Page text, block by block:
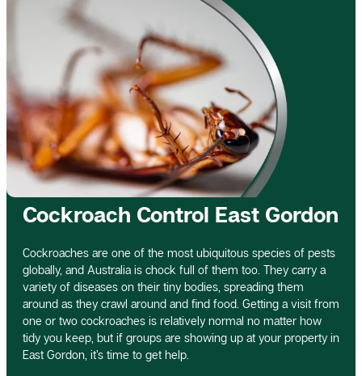
Cockroach Control East Gordon
Cockroaches are one of the most ubiquitous species of pests
globally, and Australia is chock full of them too. They carry a
variety of diseases on their tiny bodies, spreading them
around as they crawl around and find food. Getting a visit from
one or two cockroaches is relatively normal no matter how
tidy you keep, but if groups are showing up at your property in
East Gordon, it’s time to get help.